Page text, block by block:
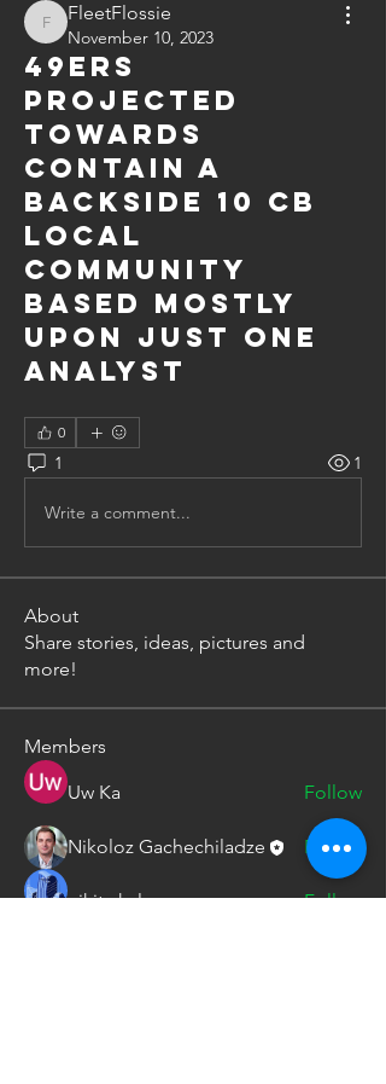
FleetFlossie
FleetFlossie
November 10, 2023
49ers
projected
towards
contain a
backside 10 CB
local
community
based mostly
upon just one
analyst
0
1 1
Write a comment...
About
Share stories, ideas, pictures and
more!
Members
Uw Ka
Follow
Nikoloz Gachechiladze Follow
nikita kale
Follow